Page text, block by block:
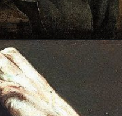
famous-self-portraits/